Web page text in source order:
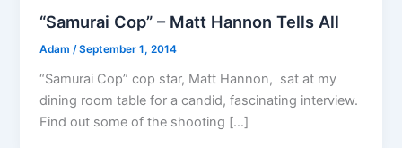
“Samurai Cop” – Matt Hannon Tells All
Adam/September 1, 2014
“Samurai Cop” cop star, Matt Hannon, sat at my
dining room table for a candid, fascinating interview.
Find out some of the shooting […]